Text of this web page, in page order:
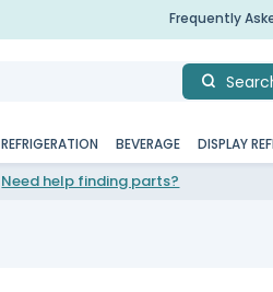
Frequently
REFRIGERATION BEVERAGE DISPLAY
Need help finding parts?